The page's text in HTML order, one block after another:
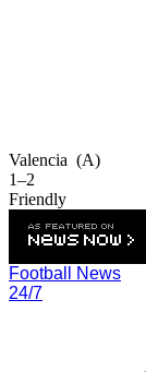
Valencia (A)
1–2
Friendly
Football News
24/7